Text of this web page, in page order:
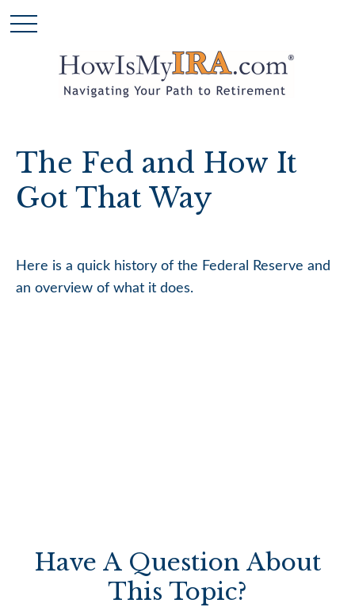
The Fed and How It
Got That Way
Here is a quick history of the Federal Reserve and
an overview of what it does.
Have A Question About
This Topic?